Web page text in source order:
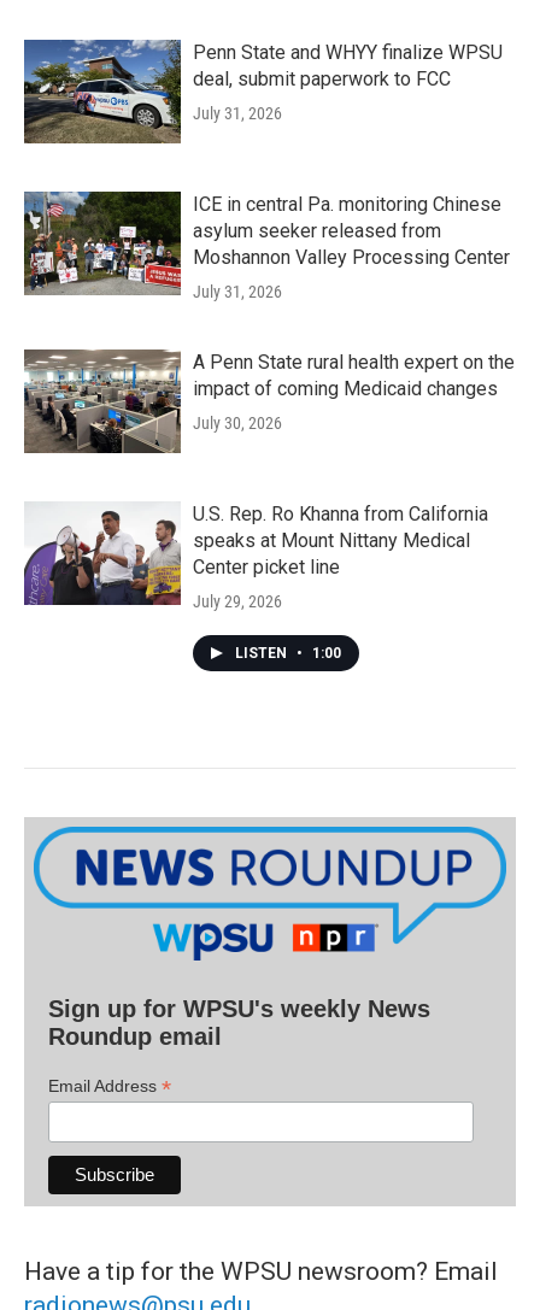
Penn State and WHYY finalize WPSU
deal, submit paperwork to FCC
July 31, 2026
ICE in central Pa. monitoring Chinese
asylum seeker released from
Moshannon Valley Processing Center
July 31, 2026
A Penn State rural health expert on the
impact of coming Medicaid changes
July 30, 2026
U.S. Rep. Ro Khanna from California
speaks at Mount Nittany Medical
Center picket line
July 29, 2026
LISTEN • 1:00
Sign up for WPSU's weekly News
Roundup email
Email Address *
Have a tip for the WPSU newsroom? Email